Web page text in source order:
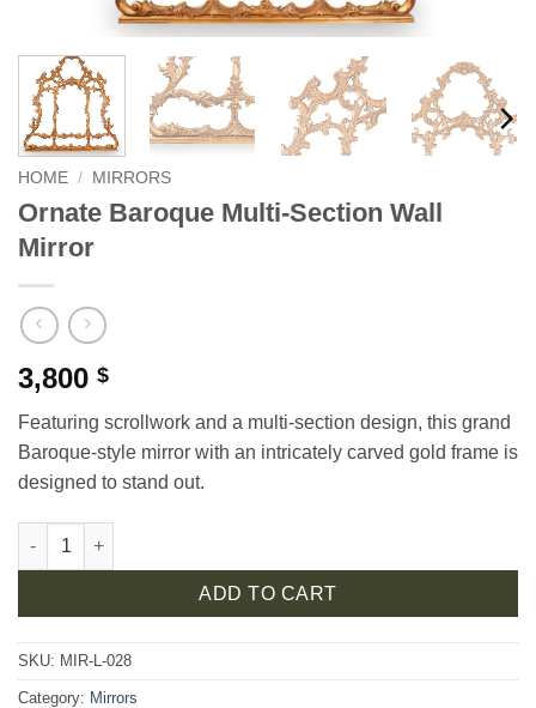
HOME / MIRRORS
Ornate Baroque Multi-Section Wall
Mirror
3,800 $
Featuring scrollwork and a multi-section design, this grand
Baroque-style mirror with an intricately carved gold frame is
designed to stand out.
Ornate Baroque Multi-Section Wall Mirror quantity
ADD TO CART
SKU: MIR-L-028
Category: Mirrors